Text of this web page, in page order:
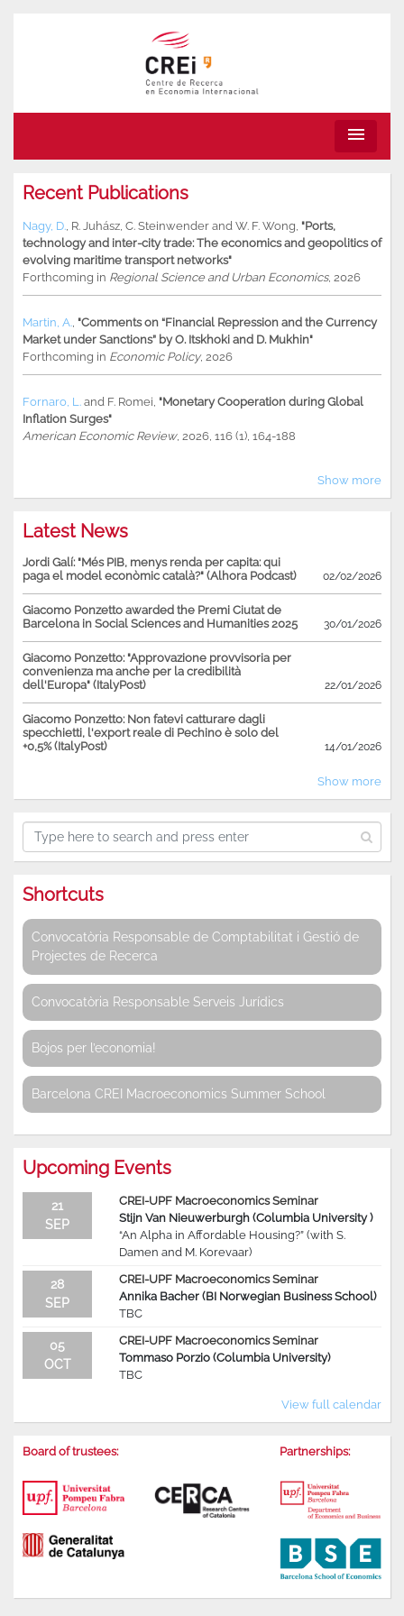
menu
Recent Publications
Nagy, D. R. Juhász C. Steinwender and W. F. Wong "Ports,
technology and inter-city trade: The economics and geopolitics of
evolving maritime transport networks"
Forthcoming in Regional Science and Urban Economics, 2026
Martin, A. "Comments on “Financial Repression and the Currency
Market under Sanctions” by O. Itskhoki and D. Mukhin"
Forthcoming in Economic Policy, 2026
Fornaro, L. and F. Romei "Monetary Cooperation during Global
Inflation Surges"
American Economic Review, 2026, 116 (1), 164-188
Show more
Latest News
Jordi Galí: "Més PIB, menys renda per capita: qui
paga el model econòmic català?" (Alhora Podcast)
02/02/2026
Giacomo Ponzetto awarded the Premi Ciutat de
Barcelona in Social Sciences and Humanities 2025
30/01/2026
Giacomo Ponzetto: "Approvazione provvisoria per
convenienza ma anche per la credibilità
dell'Europa" (ItalyPost)
22/01/2026
Giacomo Ponzetto: Non fatevi catturare dagli
specchietti, l'export reale di Pechino è solo del
+0,5% (ItalyPost)
14/01/2026
Show more
Shortcuts
Convocatòria Responsable de Comptabilitat i Gestió de
Projectes de Recerca
Convocatòria Responsable Serveis Jurídics
Bojos per l’economia!
Barcelona CREI Macroeconomics Summer School
Upcoming Events
21
SEP
CREI-UPF Macroeconomics Seminar
Stijn Van Nieuwerburgh (Columbia University )
“An Alpha in Affordable Housing?” (with S.
Damen and M. Korevaar)
28
SEP
CREI-UPF Macroeconomics Seminar
Annika Bacher (BI Norwegian Business School)
TBC
05
OCT
CREI-UPF Macroeconomics Seminar
Tommaso Porzio (Columbia University)
TBC
View full calendar
Board of trustees: Partnerships: